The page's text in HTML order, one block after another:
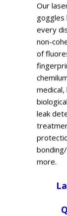
Our
goggles
every
non-
of
medical,
leak
more.